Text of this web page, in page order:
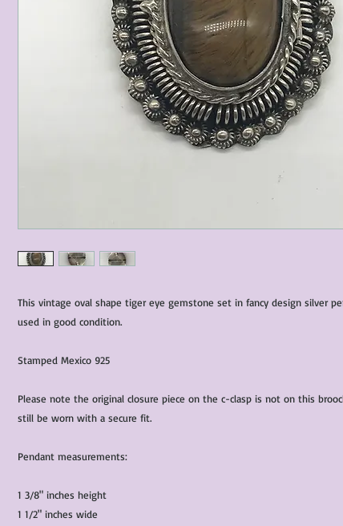
This vintage oval shape tiger eye gemstone set in fancy design silver
used in good condition.
Stamped Mexico 925
Please note the original closure piece on the c-clasp is not on this
still be worn with a secure fit.
Pendant measurements:
1 3/8" inches height
1 1/2" inches wide